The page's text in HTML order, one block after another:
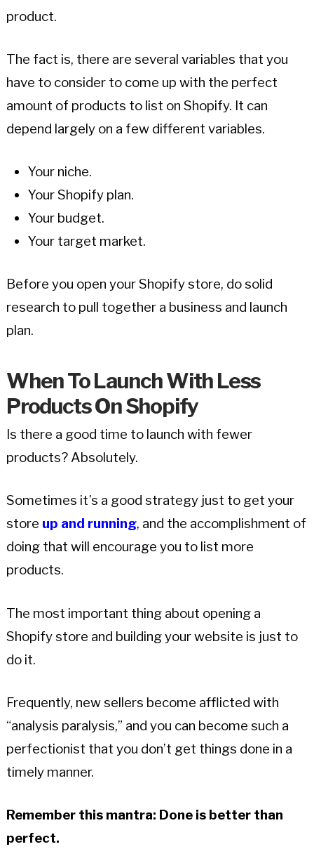
product.
The fact is, there are several variables that you
have to consider to come up with the perfect
amount of products to list on Shopify. It can
depend largely on a few different variables.
Your niche.
Your Shopify plan.
Your budget.
Your target market.
Before you open your Shopify store, do solid
research to pull together a business and launch
plan.
When To Launch With Less
Products On Shopify
Is there a good time to launch with fewer
products? Absolutely.
Sometimes it’s a good strategy just to get your
store up and running, and the accomplishment of
doing that will encourage you to list more
products.
The most important thing about opening a
Shopify store and building your website is just to
do it.
Frequently, new sellers become afflicted with
“analysis paralysis,” and you can become such a
perfectionist that you don’t get things done in a
timely manner.
Remember this mantra: Done is better than
perfect.